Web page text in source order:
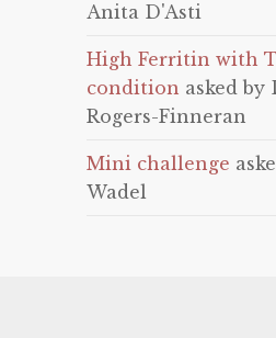
Anita D'Asti
High Ferritin with
condition asked by
Rogers-Finneran
Mini challenge
Wadel